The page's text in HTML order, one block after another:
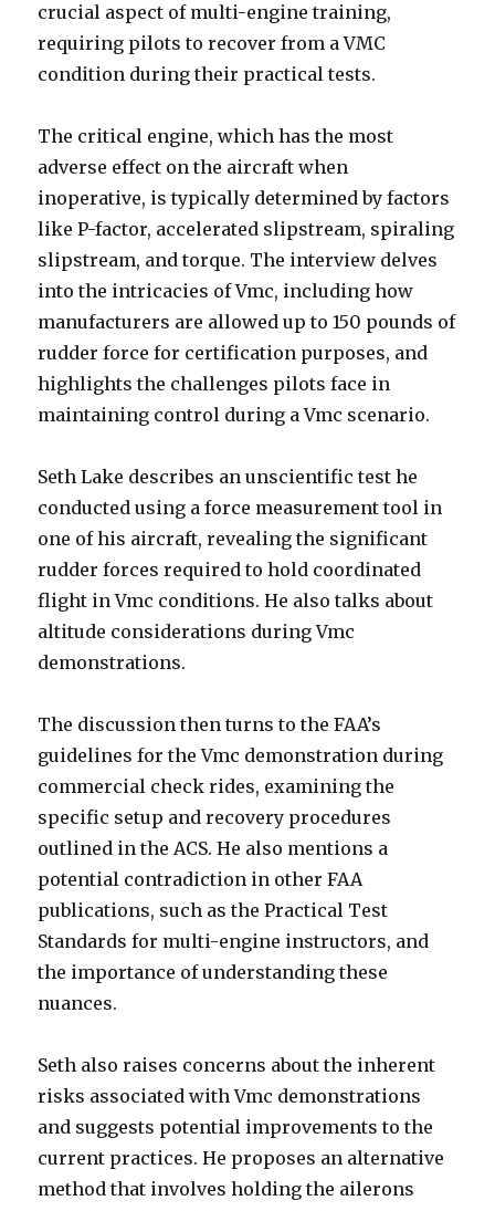
crucial aspect of multi-engine training,
requiring pilots to recover from a VMC
condition during their practical tests.
The critical engine, which has the most
adverse effect on the aircraft when
inoperative, is typically determined by factors
like P-factor, accelerated slipstream, spiraling
slipstream, and torque. The interview delves
into the intricacies of Vmc, including how
manufacturers are allowed up to 150 pounds of
rudder force for certification purposes, and
highlights the challenges pilots face in
maintaining control during a Vmc scenario.
Seth Lake describes an unscientific test he
conducted using a force measurement tool in
one of his aircraft, revealing the significant
rudder forces required to hold coordinated
flight in Vmc conditions. He also talks about
altitude considerations during Vmc
demonstrations.
The discussion then turns to the FAA’s
guidelines for the Vmc demonstration during
commercial check rides, examining the
specific setup and recovery procedures
outlined in the ACS. He also mentions a
potential contradiction in other FAA
publications, such as the Practical Test
Standards for multi-engine instructors, and
the importance of understanding these
nuances.
Seth also raises concerns about the inherent
risks associated with Vmc demonstrations
and suggests potential improvements to the
current practices. He proposes an alternative
method that involves holding the ailerons